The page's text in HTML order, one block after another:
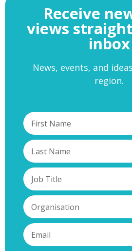
For images of the
OUR FLICKR
Receive
views
inbox
News, events, and
region.